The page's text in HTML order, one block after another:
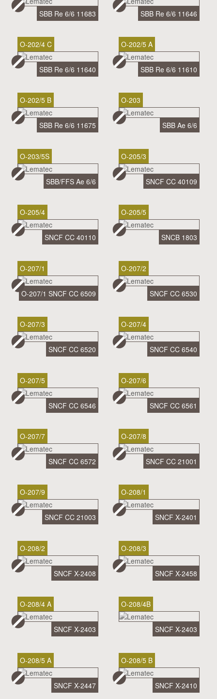
SBB Re 6/6 11683 SBB Re 6/6 11646
O-202/4 C
SBB Re 6/6 11640
O-202/5 A
SBB Re 6/6 11610
O-202/5 B
SBB Re 6/6 11675
O-203
SBB Ae 6/6
O-203/5S
SBB/FFS Ae 6/6
O-205/3
SNCF CC 40109
O-205/4
SNCF CC 40110
O-205/5
SNCB 1803
O-207/1
O-207/1 SNCF CC 6509
O-207/2
SNCF CC 6530
O-207/3
SNCF CC 6520
O-207/4
SNCF CC 6540
O-207/5
SNCF CC 6546
O-207/6
SNCF CC 6561
O-207/7
SNCF CC 6572
O-207/8
SNCF CC 21001
O-207/9
SNCF CC 21003
O-208/1
SNCF X-2401
O-208/2
SNCF X-2408
O-208/3
SNCF X-2458
O-208/4 A
SNCF X-2403
O-208/4B
SNCF X-2403
O-208/5 A
SNCF X-2447
O-208/5 B
SNCF X-2410